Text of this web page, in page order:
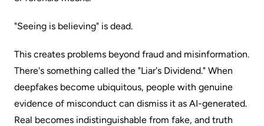
"Seeing is believing" is dead.
This creates problems beyond fraud and misinformation.
There's something called the "Liar's Dividend." When
deepfakes become ubiquitous, people with genuine
evidence of misconduct can dismiss it as AI-generated.
Real becomes indistinguishable from fake, and truth